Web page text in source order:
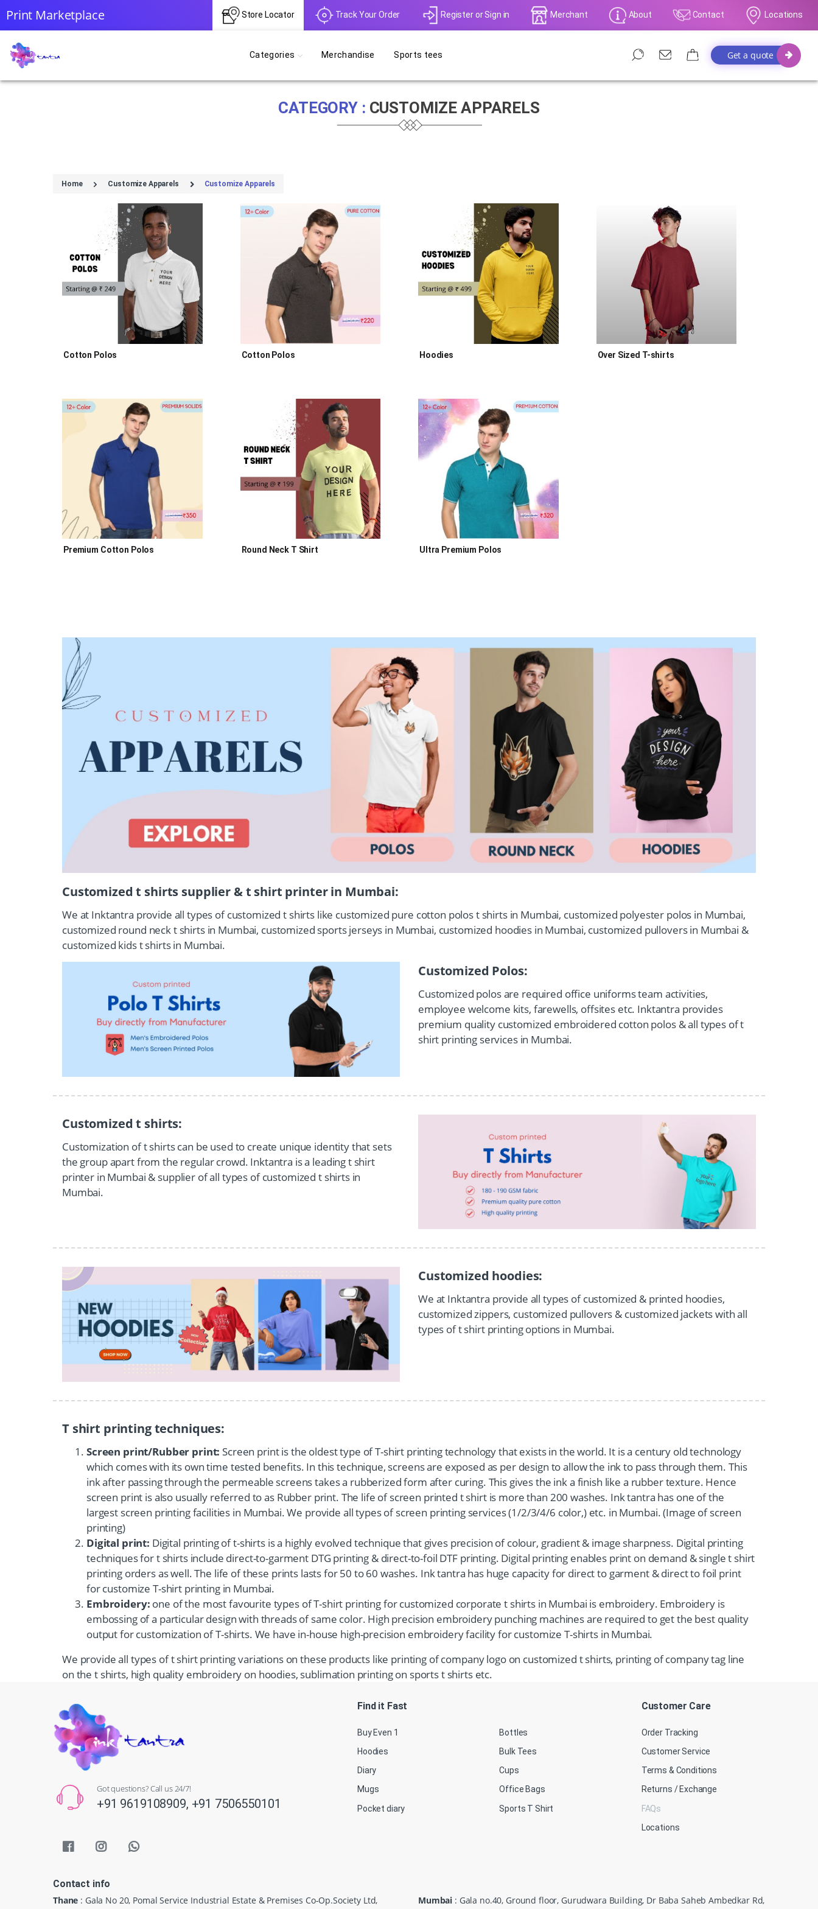
Print Marketplace Store Locator Track Your Order Registeror Sign in Merchant About Contact Locations
Categories Merchandise Sports tees Get a quote
CATEGORY : CUSTOMIZE APPARELS
Home Customize Apparels Customize Apparels
Cotton Polos Cotton Polos Hoodies Over Sized T-shirts
Premium Cotton Polos Round Neck T Shirt Ultra Premium Polos
Customized t shirts supplier & t shirt printer in Mumbai:
We at Inktantra provide all types of customized t shirts like customized pure cotton polos t shirts in Mumbai, customized polyester polos in Mumbai,
customized round neck t shirts in Mumbai, customized sports jerseys in Mumbai, customized hoodies in Mumbai, customized pullovers in Mumbai &
customized kids t shirts in Mumbai.
Customized Polos:
Customized polos are required office uniforms team activities,
employee welcome kits, farewells, offsites etc. Inktantra provides
premium quality customized embroidered cotton polos & all types of t
shirt printing services in Mumbai.
Customized t shirts:
Customization of t shirts can be used to create unique identity that sets
the group apart from the regular crowd. Inktantra is a leading t shirt
printer in Mumbai & supplier of all types of customized t shirts in
Mumbai.
Customized hoodies:
We at Inktantra provide all types of customized & printed hoodies,
customized zippers, customized pullovers & customized jackets with all
types of t shirt printing options in Mumbai.
T shirt printing techniques:
Screen print/Rubber print: Screen print is the oldest type of T-shirt printing technology that exists in the world. It is a century old technology
which comes with its own time tested benefits. In this technique, screens are exposed as per design to allow the ink to pass through them. This
ink after passing through the permeable screens takes a rubberized form after curing. This gives the ink a finish like a rubber texture. Hence
screen print is also usually referred to as Rubber print. The life of screen printed t shirt is more than 200 washes. Ink tantra has one of the
largest screen printing facilities in Mumbai. We provide all types of screen printing services (1/2/3/4/6 color,) etc. in Mumbai. (Image of screen
printing)
Digital print: Digital printing of t-shirts is a highly evolved technique that gives precision of colour, gradient & image sharpness. Digital printing
techniques for t shirts include direct-to-garment DTG printing & direct-to-foil DTF printing. Digital printing enables print on demand & single t shirt
printing orders as well. The life of these prints lasts for 50 to 60 washes. Ink tantra has huge capacity for direct to garment & direct to foil print
for customize T-shirt printing in Mumbai.
Embroidery: one of the most favourite types of T-shirt printing for customized corporate t shirts in Mumbai is embroidery. Embroidery is
embossing of a particular design with threads of same color. High precision embroidery punching machines are required to get the best quality
output for customization of T-shirts. We have in-house high-precision embroidery facility for customize T-shirts in Mumbai.
We provide all types of t shirt printing variations on these products like printing of company logo on customized t shirts, printing of company tag line
on the t shirts, high quality embroidery on hoodies, sublimation printing on sports t shirts etc.
Got questions? Call us 24/7!
+91 9619108909, +91 7506550101
Find it Fast
Buy Even 1
Hoodies
Diary
Mugs
Pocket diary
Bottles
Bulk Tees
Cups
Office Bags
Sports T Shirt
Customer Care
Order Tracking
Customer Service
Terms & Conditions
Returns / Exchange
FAQs
Locations
Contact info
Thane : Gala No 20, Pomal Service Industrial Estate & Premises Co-Op.Society Ltd,
Mumbai : Gala no.40, Ground floor, Gurudwara Building, Dr Baba Saheb Ambedkar Rd,